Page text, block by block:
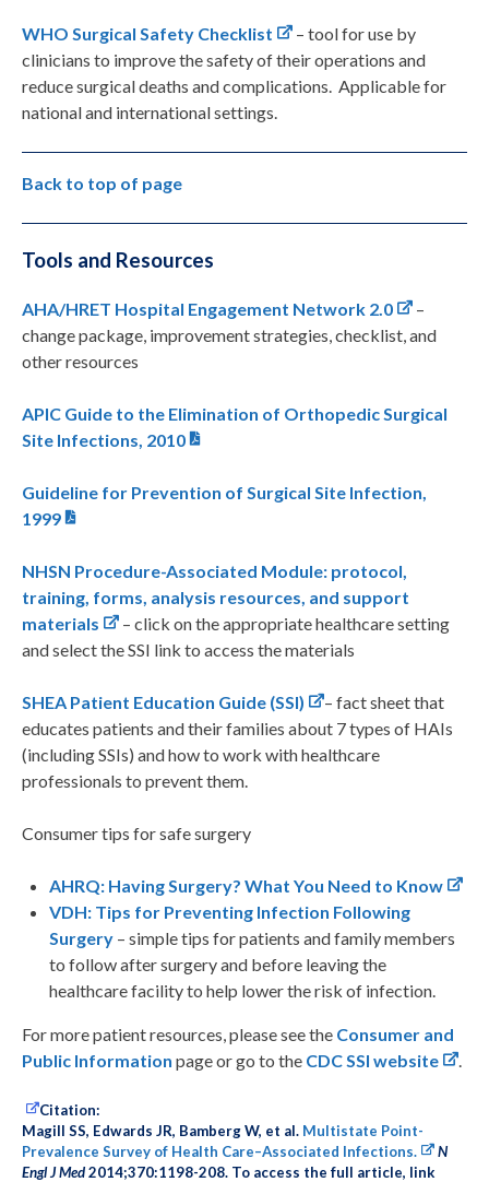
WHO Surgical Safety Checklist
– tool for use by
clinicians to improve the safety of their operations and
reduce surgical deaths and complications. Applicable for
national and international settings.
Back to top of page
Tools and Resources
AHA/HRET Hospital Engagement Network 2.0
–
change package, improvement strategies, checklist, and
other resources
APIC Guide to the Elimination of Orthopedic Surgical
Site Infections, 2010
Guideline for Prevention of Surgical Site Infection,
1999
NHSN Procedure-Associated Module: protocol,
training, forms, analysis resources, and support
materials
– click on the appropriate healthcare setting
and select the SSI link to access the materials
SHEA Patient Education Guide (SSI)
– fact sheet that
educates patients and their families about 7 types of HAIs
(including SSIs) and how to work with healthcare
professionals to prevent them.
Consumer tips for safe surgery
AHRQ: Having Surgery? What You Need to Know
VDH: Tips for Preventing Infection Following
Surgery – simple tips for patients and family members
to follow after surgery and before leaving the
healthcare facility to help lower the risk of infection.
For more patient resources, please see the Consumer and
Public Information page or go to the CDC SSI website
Citation:
Magill SS, Edwards JR, Bamberg W, et al. Multistate Point-
Prevalence Survey of Health Care–Associated Infections.
N
Engl J Med2014;370:1198-208. To access the full article, link